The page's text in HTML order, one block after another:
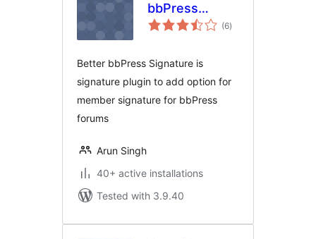
bbPress
Signature
(6total
ratings
)
Better bbPress Signature is
signature plugin to add option for
member signature for bbPress
forums
Arun Singh
40+ active installations
Tested with 3.9.40